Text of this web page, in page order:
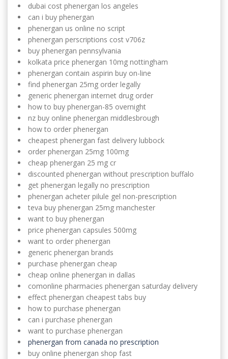
dubai cost phenergan los angeles
can i buy phenergan
phenergan us online no script
phenergan perscriptions cost v706z
buy phenergan pennsylvania
kolkata price phenergan 10mg nottingham
phenergan contain aspirin buy on-line
find phenergan 25mg order legally
generic phenergan internet drug order
how to buy phenergan-85 overnight
nz buy online phenergan middlesbrough
how to order phenergan
cheapest phenergan fast delivery lubbock
order phenergan 25mg 100mg
cheap phenergan 25 mg cr
discounted phenergan without prescription buffalo
get phenergan legally no prescription
phenergan acheter pilule gel non-prescription
teva buy phenergan 25mg manchester
want to buy phenergan
price phenergan capsules 500mg
want to order phenergan
generic phenergan brands
purchase phenergan cheap
cheap online phenergan in dallas
comonline pharmacies phenergan saturday delivery
effect phenergan cheapest tabs buy
how to purchase phenergan
can i purchase phenergan
want to purchase phenergan
phenergan from canada no prescription
buy online phenergan shop fast